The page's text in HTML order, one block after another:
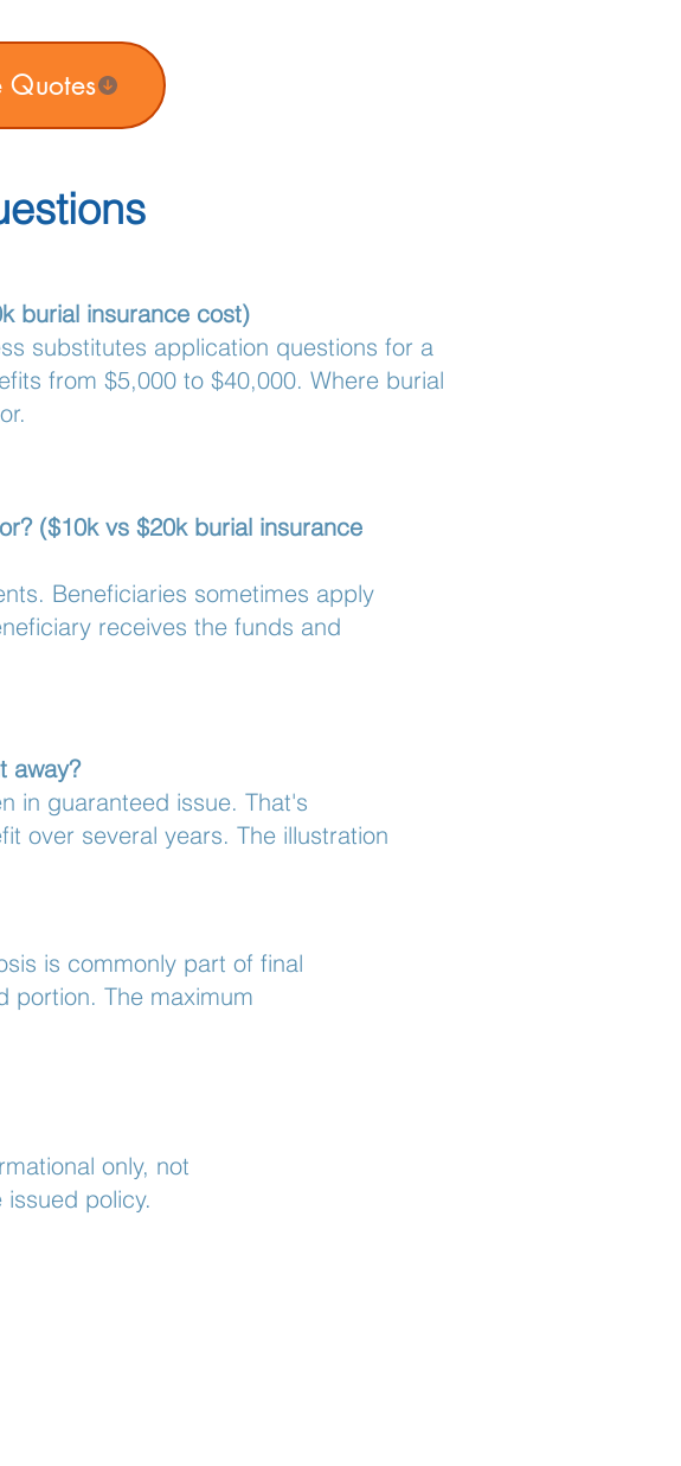
Quotes
burial insurance cost)
substitutes application questions for a
from $5,000 to $40,000. Where burial
($10k vs $20k burial insurance
Beneficiaries sometimes apply
receives the funds and
away?
in guaranteed issue. That's
over several years. The illustration
is commonly part of final
portion. The maximum
only, not
policy.